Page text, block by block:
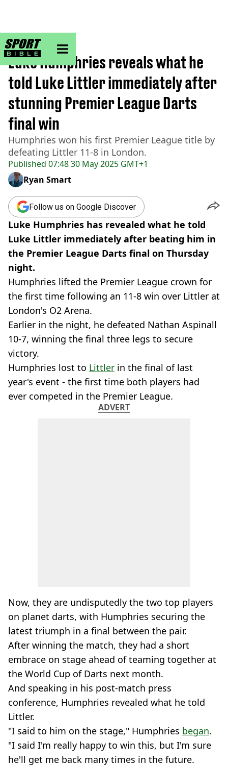
sportbible homepage
Home>Darts
Published 07:48 30 May 2025 GMT+1
Luke Humphries reveals what he
told Luke Littler immediately after
stunning Premier League Darts
final win
Humphries won his first Premier League title by
defeating Littler 11-8 in London.
Ryan Smart
Follow us on Google Discover
Luke Humphries has revealed what he told
Luke Littler immediately after beating him in
the Premier League Darts final on Thursday
night.
Humphries lifted the Premier League crown for
the first time following an 11-8 win over Littler at
London's O2 Arena.
Earlier in the night, he defeated Nathan Aspinall
10-7, winning the final three legs to secure
victory.
Humphries lost to Littler in the final of last
year's event - the first time both players had
ever competed in the Premier League.
ADVERT
Now, they are undisputedly the two top players
on planet darts, with Humphries securing the
latest triumph in a final between the pair.
After winning the match, they had a short
embrace on stage ahead of teaming together at
the World Cup of Darts next month.
And speaking in his post-match press
conference, Humphries revealed what he told
Littler.
"I said to him on the stage," Humphries began.
"I said I'm really happy to win this, but I'm sure
he'll get me back many times in the future.